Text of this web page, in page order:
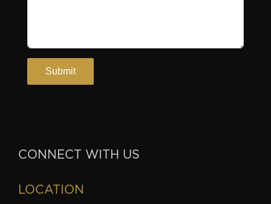
CONNECT WITH US
LOCATION